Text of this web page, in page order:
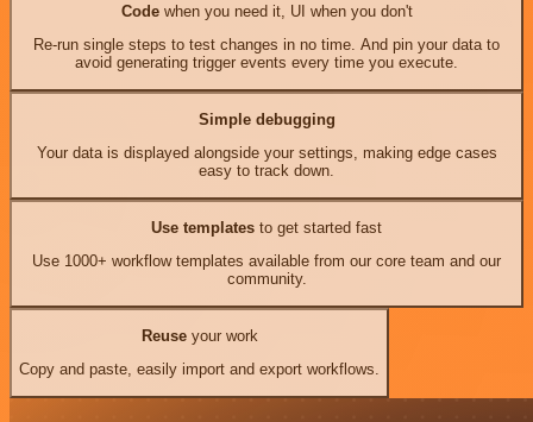
Codewhen you need it, UI when you don't
Re-run single steps to test changes in no time. And pin your data to
avoid generating trigger events every time you execute.
Simple debugging
Your data is displayed alongside your settings, making edge cases
easy to track down.
Use templates to get started fast
Use 1000+ workflow templates available from our core team and our
community.
Reuseyour work
Copy and paste, easily import and export workflows.